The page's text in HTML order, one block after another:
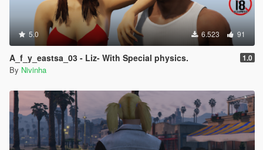
5.0 6.523 91
A_f_y_eastsa_03 - Liz- With Special physics. 1.0
By Nivinha